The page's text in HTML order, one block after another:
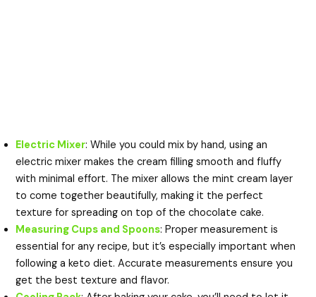
Electric Mixer: While you could mix by hand, using an
electric mixer makes the cream filling smooth and fluffy
with minimal effort. The mixer allows the mint cream layer
to come together beautifully, making it the perfect
texture for spreading on top of the chocolate cake.
Measuring Cups and Spoons: Proper measurement is
essential for any recipe, but it’s especially important when
following a keto diet. Accurate measurements ensure you
get the best texture and flavor.